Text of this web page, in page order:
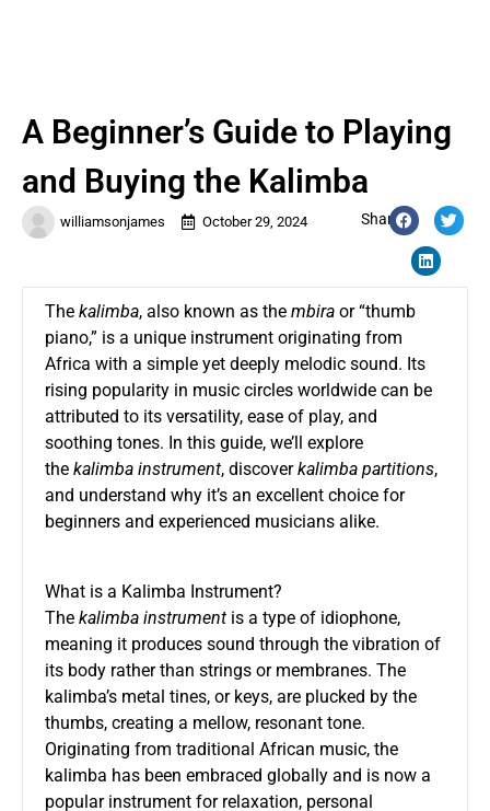
williamsonjames October 29, 2024 Share:
A Beginner’s Guide to Playing
and Buying the Kalimba
The kalimba, also known as the mbira or “thumb
piano,” is a unique instrument originating from
Africa with a simple yet deeply melodic sound. Its
rising popularity in music circles worldwide can be
attributed to its versatility, ease of play, and
soothing tones. In this guide, we’ll explore
the kalimba instrument, discoverkalimba partitions,
and understand why it’s an excellent choice for
beginners and experienced musicians alike.
What is a Kalimba Instrument?
The kalimba instrument is a type of idiophone,
meaning it produces sound through the vibration of
its body rather than strings or membranes. The
kalimba’s metal tines, or keys, are plucked by the
thumbs, creating a mellow, resonant tone.
Originating from traditional African music, the
kalimba has been embraced globally and is now a
popular instrument for relaxation, personal